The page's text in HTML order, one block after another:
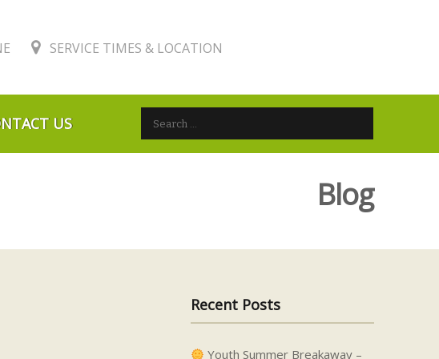
SERVICE TIMES & LOCATION
US Search for:
Blog
Recent Posts
Youth Summer Breakaway –